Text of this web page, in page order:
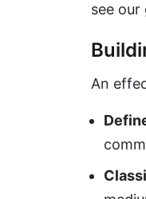
see our
An